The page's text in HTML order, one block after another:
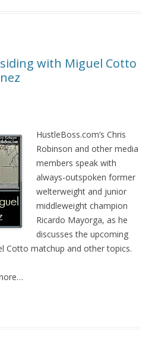
with Miguel Cotto
HustleBoss.com’s Chris
Robinson and other media
members speak with
always-outspoken former
welterweight and junior
middleweight champion
Ricardo Mayorga, as he
discusses the upcoming
Cotto matchup and other topics.